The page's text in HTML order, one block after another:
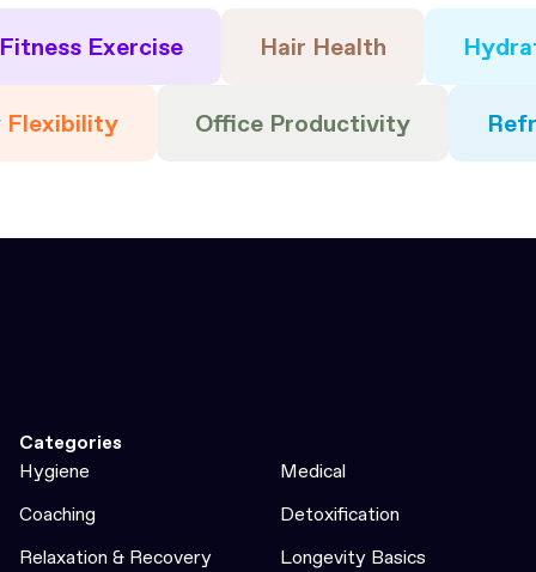
Exercise Hair Health
Office Productivity
Categories
Hygiene
Medical
Coaching
Detoxification
Relaxation & Recovery
Longevity Basics